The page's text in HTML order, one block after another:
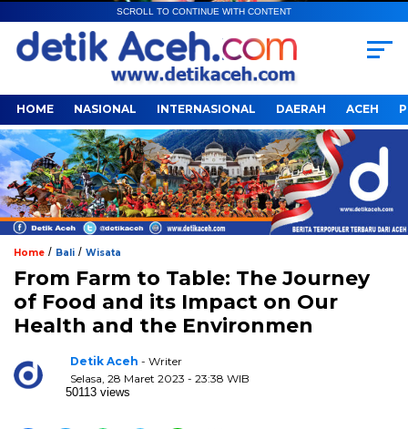
SCROLL TO CONTINUE WITH CONTENT
HOME NASIONAL INTERNASIONAL DAERAH ACEH
Home / Bali / Wisata
From Farm to Table: The Journey
of Food and its Impact on Our
Health and the Environmen
Detik Aceh - Writer
Selasa, 28 Maret 2023 - 23:38 WIB
50113 views